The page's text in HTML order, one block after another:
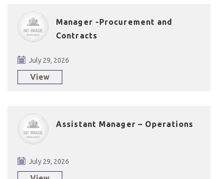
Manager -Procurement and
Contracts
July 29, 2026
View
Assistant Manager – Operations
July 29, 2026